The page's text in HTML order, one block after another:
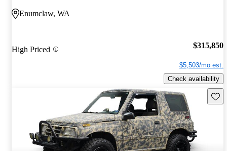
Enumclaw, WA
High Priced $315,850
$5,503/mo est.
Check availability